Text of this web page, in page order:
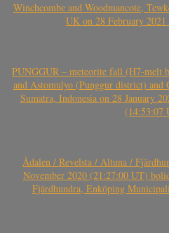
Winchcombe and Woodmancote,
UK on 28 February
PUNGGUR – meteorite fall (H7-melt
and Astomulyo (Punggur district) and
Sumatra, Indonesia on 28 January
(14:53:07
Ådalen / Revelsta / Altuna /
November 2020 (21:27:00 UT)
Fjärdhundra, Enköping